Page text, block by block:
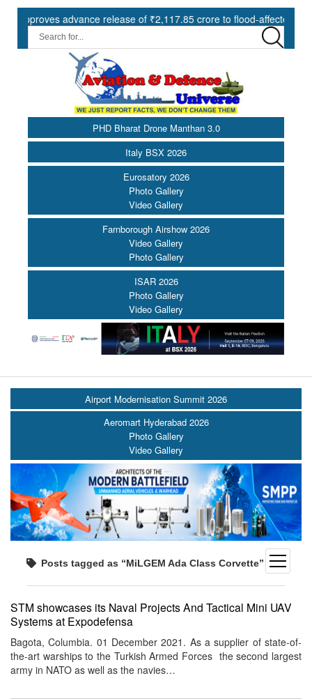
advance release of ₹2,117.85 crore to flood-affected States
PHD Bharat Drone Manthan 3.0
Italy BSX 2026
Eurosatory 2026
Photo Gallery
Video Gallery
Farnborough Airshow 2026
Video Gallery
Photo Gallery
ISAR 2026
Photo Gallery
Video Gallery
open
menu
Airport Modernisation Summit 2026
Aeromart Hyderabad 2026
Photo Gallery
Video Gallery
Posts tagged as “MiLGEM Ada Class Corvette”
STM showcases its Naval Projects And Tactical Mini UAV
Systems at Expodefensa
Bagota, Columbia. 01 December 2021. As a supplier of state-of-
the-art warships to the Turkish Armed Forces the second largest
army in NATO as well as the navies…